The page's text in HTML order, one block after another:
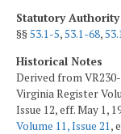
Statutory Authority
§§53.1-5,53.1-68,
Historical Notes
Derived from
Virginia Register
Issue 12, eff. May 1,
Volume 11, Issue 21 ,